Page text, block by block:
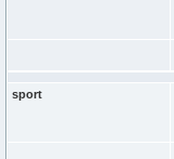
sport